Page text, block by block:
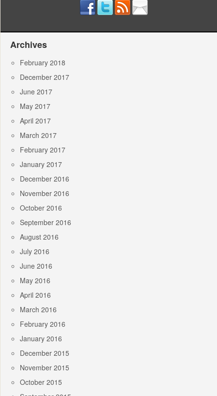
Archives
February 2018
December 2017
June 2017
May 2017
April 2017
March 2017
February 2017
January 2017
December 2016
November 2016
October 2016
September 2016
August 2016
July 2016
June 2016
May 2016
April 2016
March 2016
February 2016
January 2016
December 2015
November 2015
October 2015